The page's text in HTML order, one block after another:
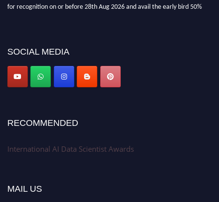
for recognition on or before 28th Aug 2026 and avail the early bird 50%
SOCIAL MEDIA
RECOMMENDED
International AI Data Scientist Awards
MAIL US